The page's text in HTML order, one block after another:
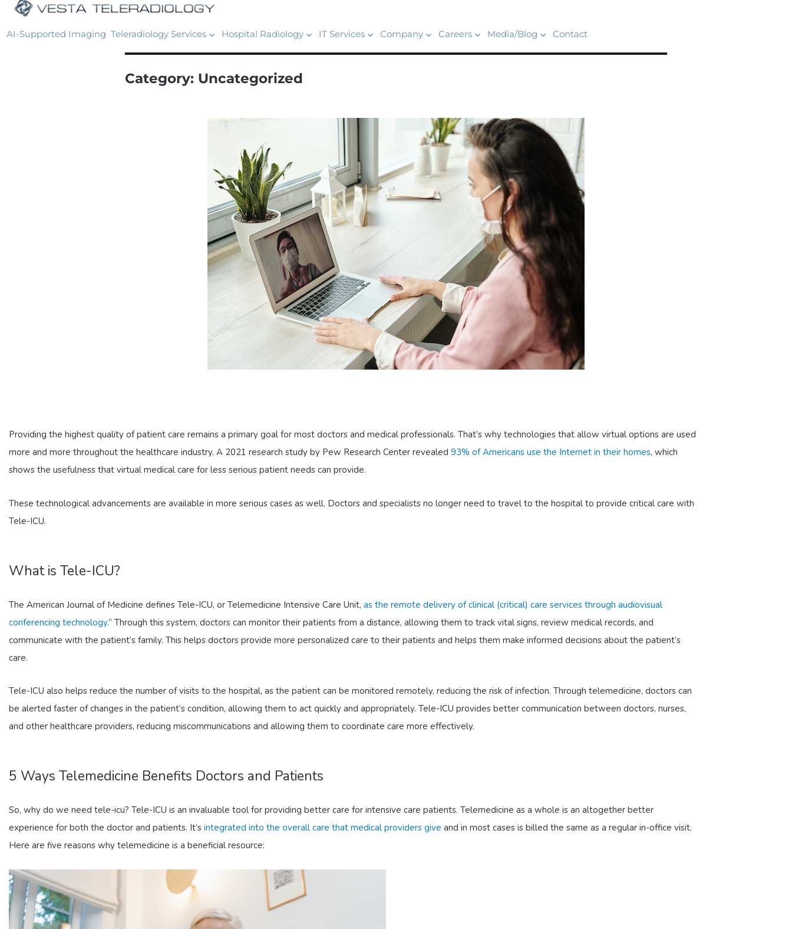
AI-Supported Imaging Teleradiology Services Hospital Radiology IT Services Company Careers Media/Blog Contact
Category: Uncategorized
Providing the highest quality of patient care remains a primary goal for most doctors and medical professionals. That’s why technologies that allow virtual options are used
more and more throughout the healthcare industry. A 2021 research study by Pew Research Center revealed 93% of Americans use the Internet in their homes, which
shows the usefulness that virtual medical care for less serious patient needs can provide.
These technological advancements are available in more serious cases as well. Doctors and specialists no longer need to travel to the hospital to provide critical care with
Tele-ICU.
What is Tele-ICU?
The American Journal of Medicine defines Tele-ICU, or Telemedicine Intensive Care Unit, as the remote delivery of clinical (critical) care services through audiovisual
conferencing technology.” Through this system, doctors can monitor their patients from a distance, allowing them to track vital signs, review medical records, and
communicate with the patient’s family. This helps doctors provide more personalized care to their patients and helps them make informed decisions about the patient’s
care.
Tele-ICU also helps reduce the number of visits to the hospital, as the patient can be monitored remotely, reducing the risk of infection. Through telemedicine, doctors can
be alerted faster of changes in the patient’s condition, allowing them to act quickly and appropriately. Tele-ICU provides better communication between doctors, nurses,
and other healthcare providers, reducing miscommunications and allowing them to coordinate care more effectively.
5 Ways Telemedicine Benefits Doctors and Patients
So, why do we need tele-icu? Tele-ICU is an invaluable tool for providing better care for intensive care patients. Telemedicine as a whole is an altogether better
experience for both the doctor and patients. It’s integrated into the overall care that medical providers give and in most cases is billed the same as a regular in-office visit.
Here are five reasons why telemedicine is a beneficial resource: